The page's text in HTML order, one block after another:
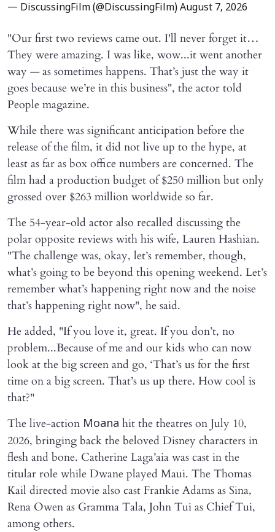
— DiscussingFilm (@DiscussingFilm) August 7, 2026
"Our first two reviews came out. I'll never forget it…
They were amazing. I was like, wow...it went another
way — as sometimes happens. That’s just the way it
goes because we’re in this business", the actor told
People magazine.
While there was significant anticipation before the
release of the film, it did not live up to the hype, at
least as far as box office numbers are concerned. The
film had a production budget of $250 million but only
grossed over $263 million worldwide so far.
The 54-year-old actor also recalled discussing the
polar opposite reviews with his wife, Lauren Hashian.
"The challenge was, okay, let’s remember, though,
what’s going to be beyond this opening weekend. Let’s
remember what’s happening right now and the noise
that’s happening right now", he said.
He added, "If you love it, great. If you don’t, no
problem...Because of me and our kids who can now
look at the big screen and go, ‘That’s us for the first
time on a big screen. That’s us up there. How cool is
that?"
The live-action Moana hit the theatres on July 10,
2026, bringing back the beloved Disney characters in
flesh and bone. Catherine Laga’aia was cast in the
titular role while Dwane played Maui. The Thomas
Kail directed movie also cast Frankie Adams as Sina,
Rena Owen as Gramma Tala, John Tui as Chief Tui,
among others.